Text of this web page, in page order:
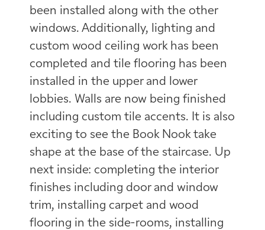
been installed along with the other
windows. Additionally, lighting and
custom wood ceiling work has been
completed and tile flooring has been
installed in the upper and lower
lobbies. Walls are now being finished
including custom tile accents. It is also
exciting to see the Book Nook take
shape at the base of the staircase. Up
next inside: completing the interior
finishes including door and window
trim, installing carpet and wood
flooring in the side-rooms, installing